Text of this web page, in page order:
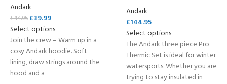
Andark
£44.95 £39.99
Select options
Join the crew – Warm up in a
cosy Andark hoodie. Soft
lining, draw strings around the
hood and a
Andark
£144.95
Select options
The Andark three piece Pro
Thermic Set is ideal for winter
watersports. Whether you are
trying to stay insulated in